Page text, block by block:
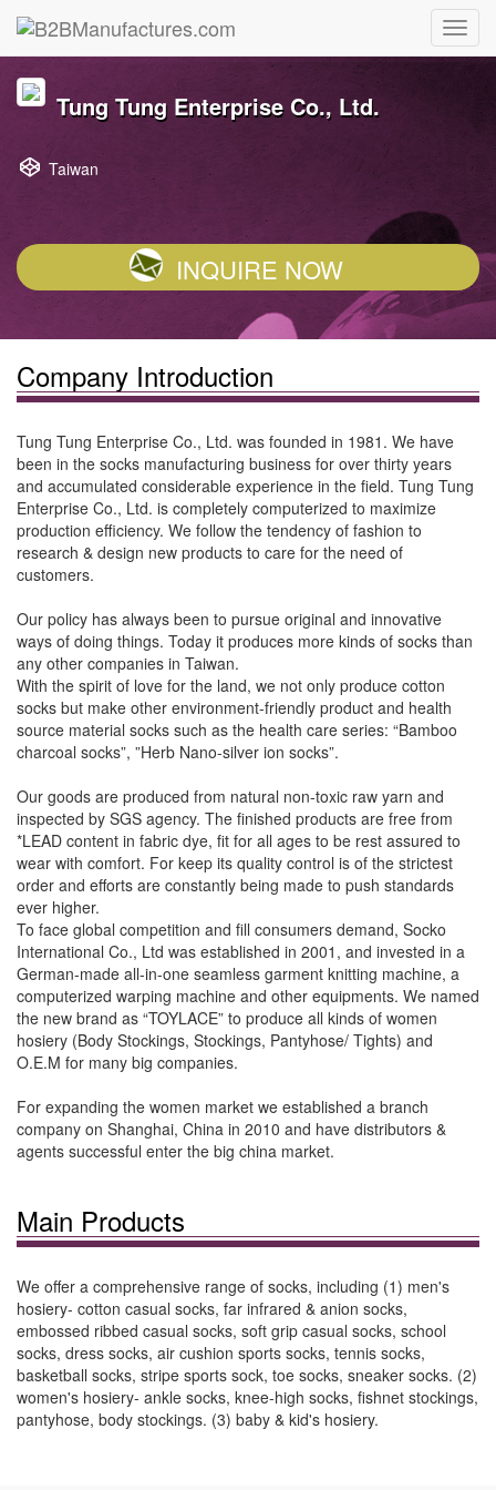
Tung Tung Enterprise Co., Ltd.
Taiwan
INQUIRE NOW
Company Introduction
Tung Tung Enterprise Co., Ltd. was founded in 1981. We have
been in the socks manufacturing business for over thirty years
and accumulated considerable experience in the field. Tung Tung
Enterprise Co., Ltd. is completely computerized to maximize
production efficiency. We follow the tendency of fashion to
research & design new products to care for the need of
customers.
Our policy has always been to pursue original and innovative
ways of doing things. Today it produces more kinds of socks than
any other companies in Taiwan.
With the spirit of love for the land, we not only produce cotton
socks but make other environment-friendly product and health
source material socks such as the health care series: “Bamboo
charcoal socks”, ”Herb Nano-silver ion socks”.
Our goods are produced from natural non-toxic raw yarn and
inspected by SGS agency. The finished products are free from
*LEAD content in fabric dye, fit for all ages to be rest assured to
wear with comfort. For keep its quality control is of the strictest
order and efforts are constantly being made to push standards
ever higher.
To face global competition and fill consumers demand, Socko
International Co., Ltd was established in 2001, and invested in a
German-made all-in-one seamless garment knitting machine, a
computerized warping machine and other equipments. We named
the new brand as “TOYLACE” to produce all kinds of women
hosiery (Body Stockings, Stockings, Pantyhose/ Tights) and
O.E.M for many big companies.
For expanding the women market we established a branch
company on Shanghai, China in 2010 and have distributors &
agents successful enter the big china market.
Main Products
We offer a comprehensive range of socks, including (1) men's
hosiery- cotton casual socks, far infrared & anion socks,
embossed ribbed casual socks, soft grip casual socks, school
socks, dress socks, air cushion sports socks, tennis socks,
basketball socks, stripe sports sock, toe socks, sneaker socks. (2)
women's hosiery- ankle socks, knee-high socks, fishnet stockings,
pantyhose, body stockings. (3) baby & kid's hosiery.